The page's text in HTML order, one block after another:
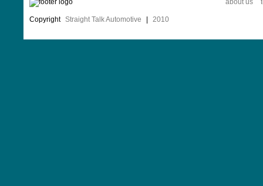
Copyright Straight Talk Automotive | 2010